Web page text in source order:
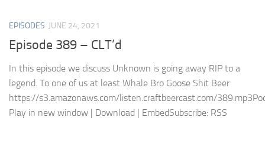
EPISODES JUNE 24, 2021
Episode 389 – CLT’d
In this episode we discuss Unknown is going away RIP to a
legend. To one of us at least Whale Bro Goose Shit Beer
https://s3.amazonaws.com/listen.craftbeercast.com/
Play in new window | Download | EmbedSubscribe: RSS